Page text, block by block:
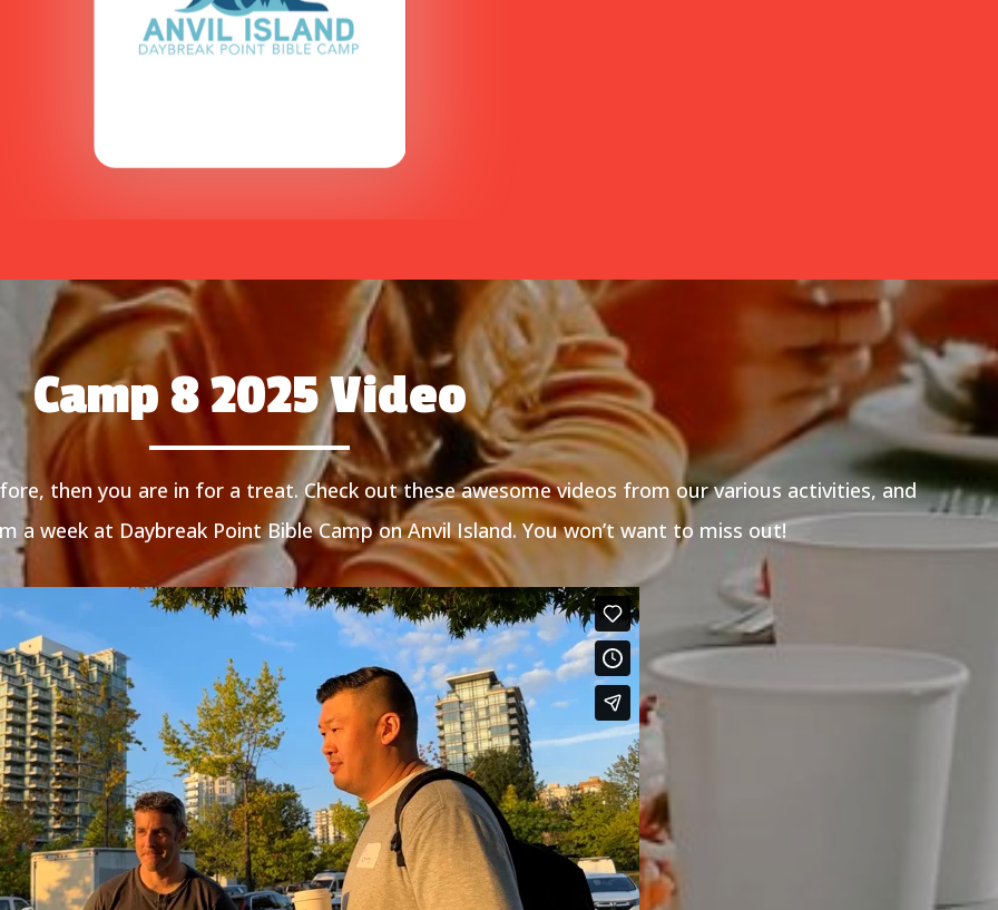
Camp 8 2025 Video
then you are in for a treat. Check out these awesome videos from our various activities, and
a week at Daybreak Point Bible Camp on Anvil Island. You won’t want to miss out!